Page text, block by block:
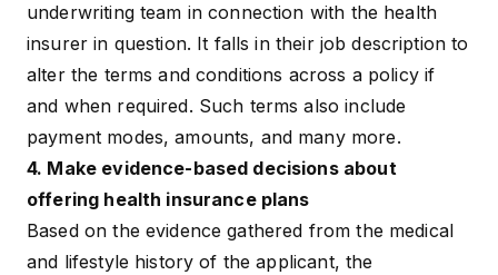
underwriting team in connection with the health
insurer in question. It falls in their job description to
alter the terms and conditions across a policy if
and when required. Such terms also include
payment modes, amounts, and many more.
4. Make evidence-based decisions about
offering health insurance plans
Based on the evidence gathered from the medical
and lifestyle history of the applicant, the